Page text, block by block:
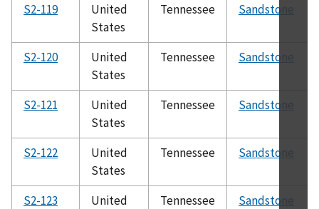
S2-119
United
States
Tennessee Sandstone
S2-120
United
States
Tennessee Sandstone
S2-121
United
States
Tennessee Sandstone
S2-122
United
States
Tennessee Sandstone
S2-123
United
Tennessee Sandstone